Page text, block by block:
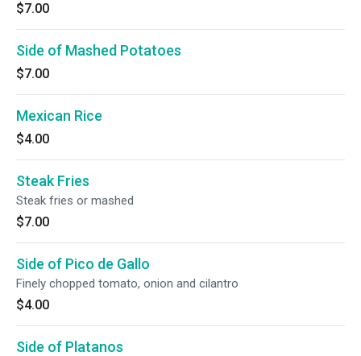
$7.00
Side of Mashed Potatoes
$7.00
Mexican Rice
$4.00
Steak Fries
Steak fries or mashed
$7.00
Side of Pico de Gallo
Finely chopped tomato, onion and cilantro
$4.00
Side of Platanos